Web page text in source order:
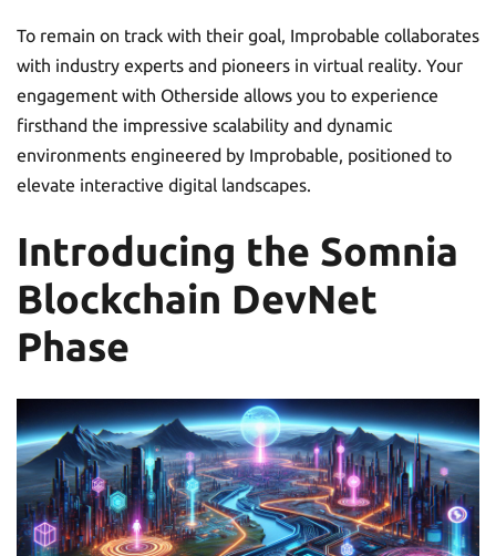
To remain on track with their goal, Improbable collaborates
with industry experts and pioneers in virtual reality. Your
engagement with Otherside allows you to experience
firsthand the impressive scalability and dynamic
environments engineered by Improbable, positioned to
elevate interactive digital landscapes.
Introducing the Somnia
Blockchain DevNet
Phase